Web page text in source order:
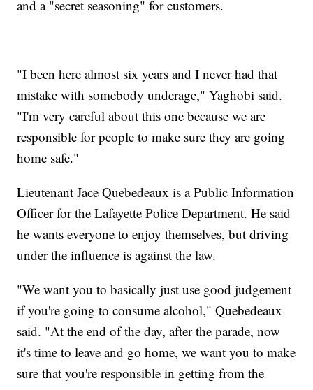
and a "secret seasoning" for customers.
"I been here almost six years and I never had that
mistake with somebody underage," Yaghobi said.
"I'm very careful about this one because we are
responsible for people to make sure they are going
home safe."
Lieutenant Jace Quebedeaux is a Public Information
Officer for the Lafayette Police Department. He said
he wants everyone to enjoy themselves, but driving
under the influence is against the law.
"We want you to basically just use good judgement
if you're going to consume alcohol," Quebedeaux
said. "At the end of the day, after the parade, now
it's time to leave and go home, we want you to make
sure that you're responsible in getting from the